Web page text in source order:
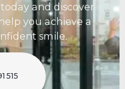
and discover
you achieve a
smile.
515